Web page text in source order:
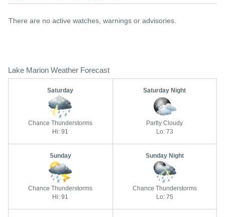
There are no active watches, warnings or advisories.
Lake Marion Weather Forecast
Saturday
Chance Thunderstorms
Hi: 91
Saturday Night
Partly Cloudy
Lo: 73
Sunday
Chance Thunderstorms
Hi: 91
Sunday Night
Chance Thunderstorms
Lo: 75